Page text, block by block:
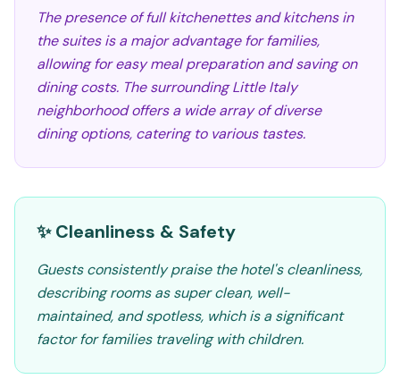
The presence of full kitchenettes and kitchens in
the suites is a major advantage for families,
allowing for easy meal preparation and saving on
dining costs. The surrounding Little Italy
neighborhood offers a wide array of diverse
dining options, catering to various tastes.
✨ Cleanliness & Safety
Guests consistently praise the hotel's cleanliness,
describing rooms as super clean, well-
maintained, and spotless, which is a significant
factor for families traveling with children.